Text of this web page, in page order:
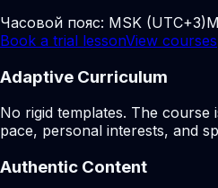
Часовой пояс: MSK (UTC+3)
Book a trial lessonView courses
Adaptive Curriculum
No rigid templates. The
pace, personal interests, and
Authentic Content